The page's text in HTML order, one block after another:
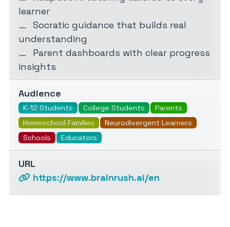
learner
Socratic guidance that builds real
understanding
Parent dashboards with clear progress
insights
Audience
K-12 Students College Students
Parents
Homeschool Families
Neurodivergent Learners
Schools
Educators
URL
https://www.brainrush.ai/en